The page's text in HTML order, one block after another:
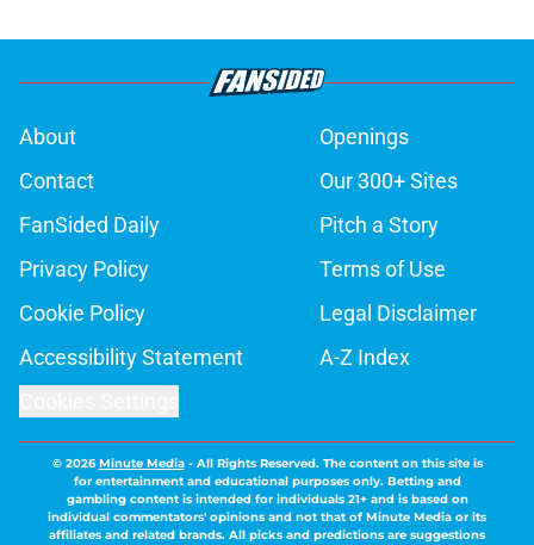
About
Openings
Contact
Our 300+ Sites
FanSided Daily
Pitch a Story
Privacy Policy
Terms of Use
Cookie Policy
Legal Disclaimer
Accessibility Statement
A-Z Index
© 2026Minute Media- All Rights Reserved. The content on this site is
for entertainment and educational purposes only. Betting and
gambling content is intended for individuals 21+ and is based on
individual commentators' opinions and not that of Minute Media or its
affiliates and related brands. All picks and predictions are suggestions